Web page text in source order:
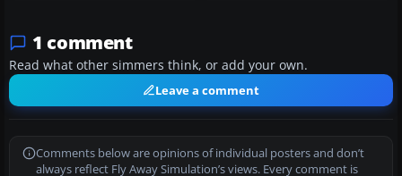
1 comment
Read what other simmers think, or add your own.
Leave a comment
Comments below are opinions of individual posters and don’t
always reflect Fly Away Simulation’s views. Every comment is